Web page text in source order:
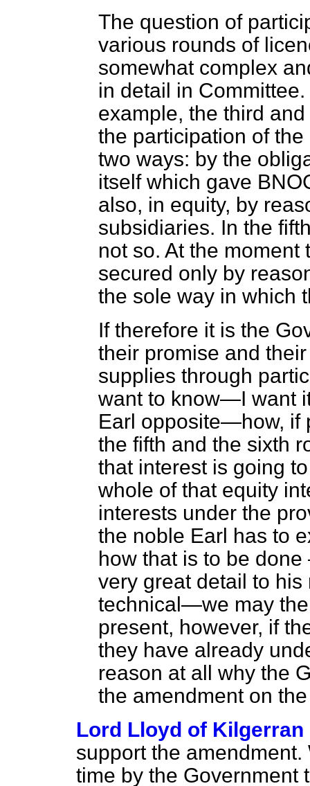
The question of
various rounds of
somewhat complex
in detail in
example, the third
the participation of
two ways: by the
itself which gave
also, in equity, by
subsidiaries. In the
not so. At the
secured only by
the sole way in which
If therefore it is the
their promise and
supplies through
want to know—I want
Earl opposite—how, if
the fifth and the sixth
that interest is going
whole of that equity
interests under the
the noble Earl has to
how that is to be
very great detail to
technical—we may
present, however, if
they have already
reason at all why the
the amendment on
Lord Lloyd of Kilgerran
support the
time by the Government